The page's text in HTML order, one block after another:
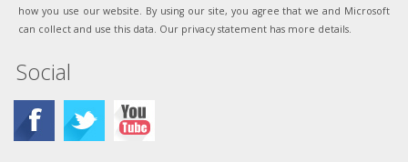
how you use our website. By using our site, you agree that we and Microsoft
can collect and use this data. Our privacy statement has more details.
Social